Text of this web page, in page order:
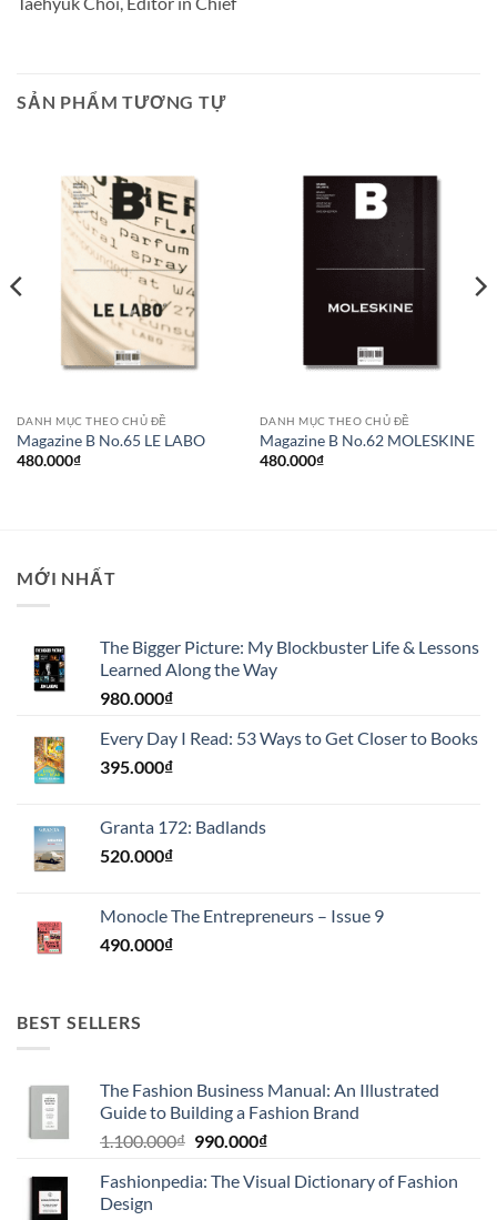
SẢN PHẨM TƯƠNG TỰ
DANH MỤC THEO CHỦ ĐỀ
Magazine B No.65 LE LABO
480.000₫
DANH MỤC THEO CHỦ ĐỀ
Magazine B No.62 MOLESKINE
480.000₫
MỚI NHẤT
The Bigger Picture: My Blockbuster Life & Lessons
Learned Along the Way
980.000₫
Every Day I Read: 53 Ways to Get Closer to Books
395.000₫
Granta 172: Badlands
520.000₫
Monocle The Entrepreneurs – Issue 9
490.000₫
BEST SELLERS
The Fashion Business Manual: An Illustrated
Guide to Building a Fashion Brand
1.100.000₫ Giá
là:
990.000₫Giá
tại
Fashionpedia: The Visual Dictionary of Fashion
Design